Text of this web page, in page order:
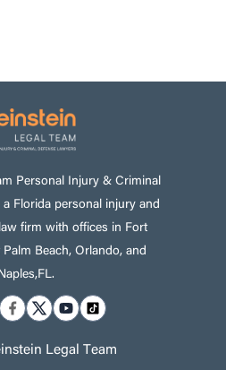
Personal Injury & Criminal
Florida personal injury and
firm with offices in Fort
Beach, Orlando, and
Legal Team